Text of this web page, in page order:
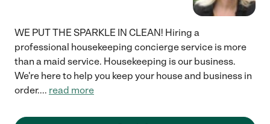
WE PUT THE SPARKLE IN CLEAN! Hiring a
professional housekeeping concierge service is more
than a maid service. Housekeeping is our business.
We're here to help you keep your house and business in
order.... read more